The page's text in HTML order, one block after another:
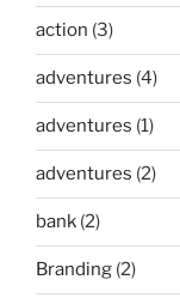
action (3)
adventures (4)
adventures (1)
adventures (2)
bank (2)
Branding (2)